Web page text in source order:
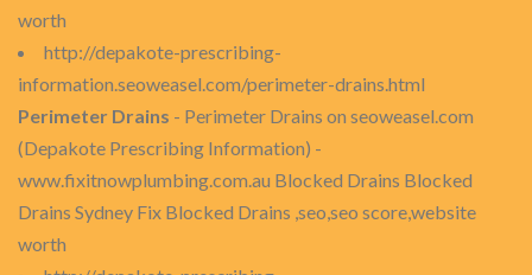
worth
http://depakote-prescribing-
information.seoweasel.com/perimeter-drains.html
Perimeter Drains - Perimeter Drains on seoweasel.com
(Depakote Prescribing Information) -
www.fixitnowplumbing.com.au Blocked Drains Blocked
Drains Sydney Fix Blocked Drains ,seo,seo score,website
worth